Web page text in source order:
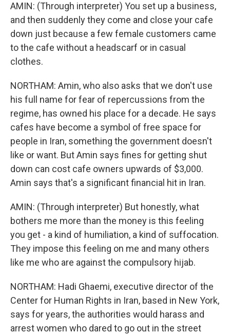
AMIN: (Through interpreter) You set up a business,
and then suddenly they come and close your cafe
down just because a few female customers came
to the cafe without a headscarf or in casual
clothes.
NORTHAM: Amin, who also asks that we don't use
his full name for fear of repercussions from the
regime, has owned his place for a decade. He says
cafes have become a symbol of free space for
people in Iran, something the government doesn't
like or want. But Amin says fines for getting shut
down can cost cafe owners upwards of $3,000.
Amin says that's a significant financial hit in Iran.
AMIN: (Through interpreter) But honestly, what
bothers me more than the money is this feeling
you get - a kind of humiliation, a kind of suffocation.
They impose this feeling on me and many others
like me who are against the compulsory hijab.
NORTHAM: Hadi Ghaemi, executive director of the
Center for Human Rights in Iran, based in New York,
says for years, the authorities would harass and
arrest women who dared to go out in the street